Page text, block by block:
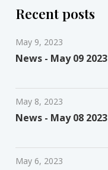
Recent posts
May 9, 2023
News - May 09 2023
May 8, 2023
News - May 08 2023
May 6, 2023